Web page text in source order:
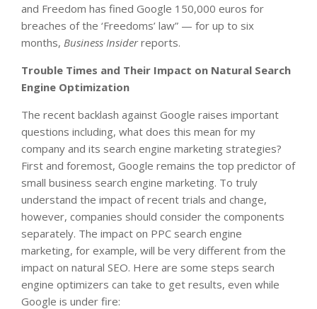
and Freedom has fined Google 150,000 euros for
breaches of the ‘Freedoms’ law” — for up to six
months, Business Insiderreports.
Trouble Times and Their Impact on Natural Search
Engine Optimization
The recent backlash against Google raises important
questions including, what does this mean for my
company and its search engine marketing strategies?
First and foremost, Google remains the top predictor of
small business search engine marketing. To truly
understand the impact of recent trials and change,
however, companies should consider the components
separately. The impact on PPC search engine
marketing, for example, will be very different from the
impact on natural SEO. Here are some steps search
engine optimizers can take to get results, even while
Google is under fire: